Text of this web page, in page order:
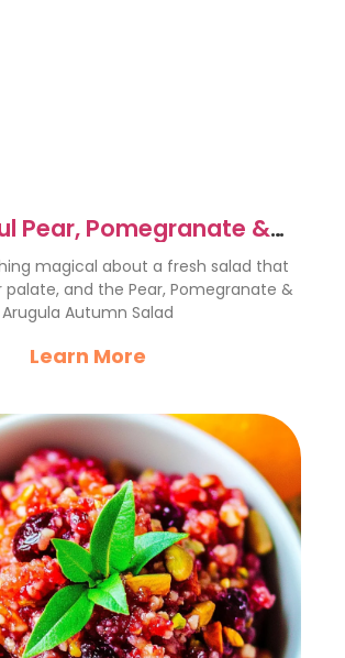
Pear, Pomegranate &
Autumn Salad
magical about a fresh salad that
and the Pear, Pomegranate &
Arugula Autumn Salad
Learn More